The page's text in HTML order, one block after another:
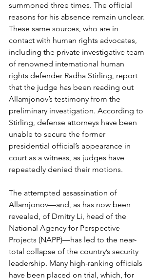
summoned three times. The official
reasons for his absence remain unclear.
These same sources, who are in
contact with human rights advocates,
including the private investigative team
of renowned international human
rights defender Radha Stirling, report
that the judge has been reading out
Allamjonov’s testimony from the
preliminary investigation. According to
Stirling, defense attorneys have been
unable to secure the former
presidential official’s appearance in
court as a witness, as judges have
repeatedly denied their motions.
The attempted assassination of
Allamjonov—and, as has now been
revealed, of Dmitry Li, head of the
National Agency for Perspective
Projects (NAPP)—has led to the near-
total collapse of the country’s security
leadership. Many high-ranking officials
have been placed on trial, which, for